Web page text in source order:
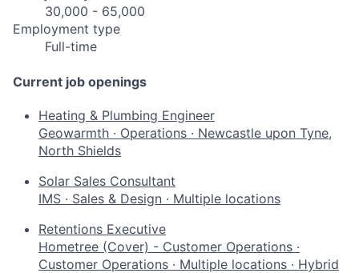
30,000 - 65,000
Employment type
Full-time
Current job openings
Heating & Plumbing Engineer
Geowarmth · Operations · Newcastle upon Tyne,
North Shields
Solar Sales Consultant
IMS · Sales & Design · Multiple locations
Retentions Executive
Hometree (Cover) - Customer Operations ·
Customer Operations · Multiple locations · Hybrid